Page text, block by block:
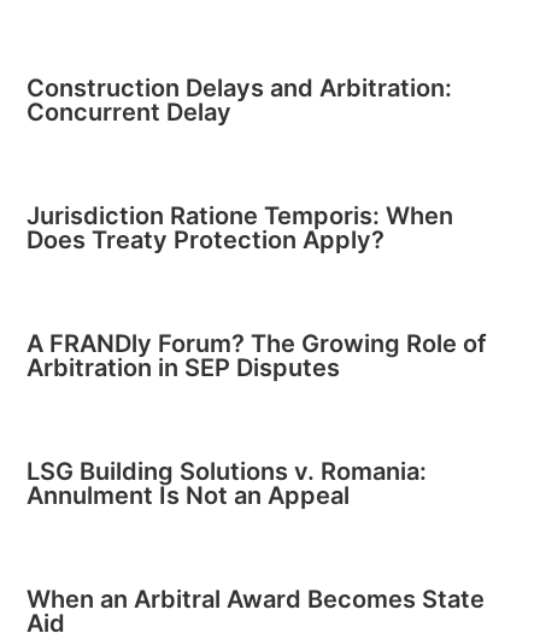
Construction Delays and Arbitration:
Concurrent Delay
Jurisdiction Ratione Temporis: When
Does Treaty Protection Apply?
A FRANDly Forum? The Growing Role of
Arbitration in SEP Disputes
LSG Building Solutions v. Romania:
Annulment Is Not an Appeal
When an Arbitral Award Becomes State
Aid